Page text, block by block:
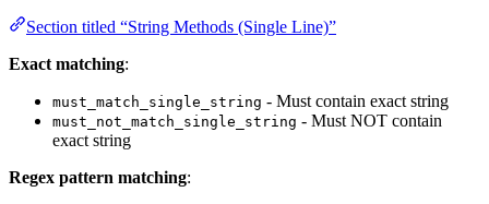
Section titled “String Methods (Single Line)”
Exact matching:
must_match_single_string - Must contain exact string
must_not_match_single_string - Must NOT contain
exact string
Regex pattern matching: